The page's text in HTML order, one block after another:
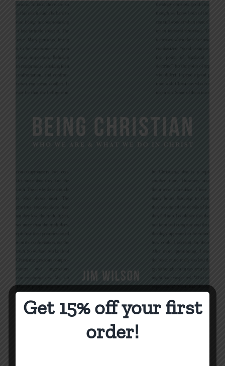
Being Christian
Get 15% off your first
order!